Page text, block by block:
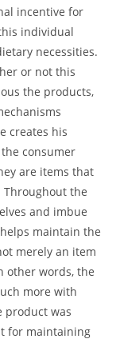
incentive for
individual
necessities.
or not this
the products,
creates his
consumer
are items that
Throughout the
and imbue
maintain the
merely an item
other words, the
more with
product was
for maintaining